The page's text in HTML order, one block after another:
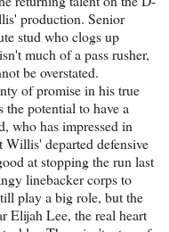
production. Senior
stud who clogs up
much of a pass rusher,
be overstated.
of promise in his true
the potential to have a
who has impressed in
Willis' departed defensive
at stopping the run last
linebacker corps to
play a big role, but the
Elijah Lee, the real heart